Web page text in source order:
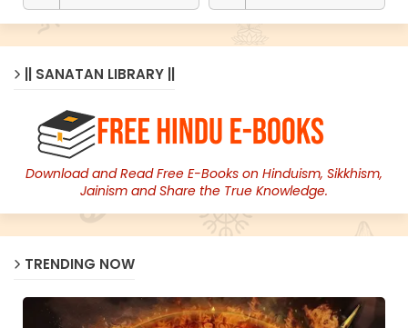
|| SANATAN LIBRARY ||
Download and Read Free E-Books on Hinduism, Sikkhism,
Jainism and Share the True Knowledge.
TRENDING NOW